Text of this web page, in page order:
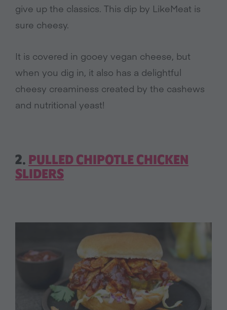
give up the classics. This dip by LikeMeat is
sure cheesy.
It is covered in gooey vegan cheese, but
when you dig in, it also has a delightful
cheesy creaminess created by the cashews
and nutritional yeast!
2. PULLED CHIPOTLE CHICKEN
SLIDERS